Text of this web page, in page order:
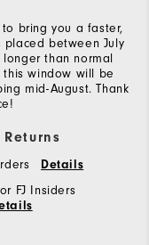
bring you a faster,
placed between July
than normal
window will be
mid-August. Thank
Details
FJ Insiders